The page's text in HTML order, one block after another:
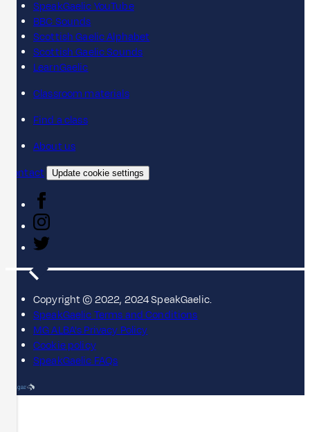
SpeakGaelic YouTube
BBC Sounds
Scottish Gaelic Alphabet
Scottish Gaelic Sounds
LearnGaelic
Classroom materials
Find a class
About us
Contact
Update cookie settings
Copyright © 2022, 2024 SpeakGaelic.
SpeakGaelic Terms and Conditions
MG ALBA's Privacy Policy
Cookie policy
SpeakGaelic FAQs